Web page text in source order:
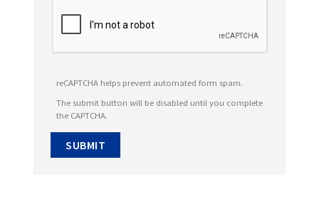
reCAPTCHA helps prevent automated form spam.
The submit button will be disabled until you complete
the CAPTCHA.